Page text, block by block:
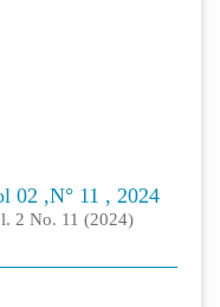
02 ,N° 11 , 2024
2 No. 11 (2024)